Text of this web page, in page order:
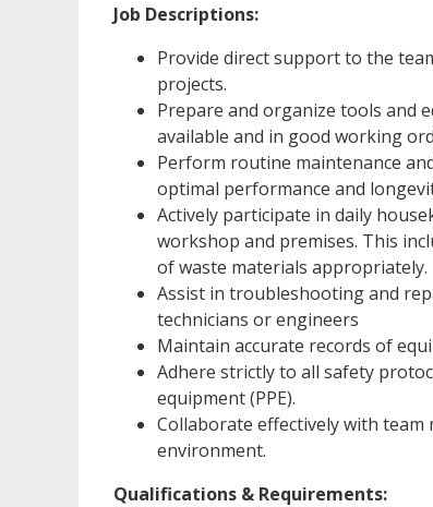
Job Descriptions:
Provide direct support to the
projects.
Prepare and organize tools and
available and in good working
Perform routine maintenance
optimal performance and
Actively participate in daily
workshop and premises. This
of waste materials appropriately.
Assist in troubleshooting and
technicians or engineers
Maintain accurate records of
Adhere strictly to all safety
equipment (PPE).
Collaborate effectively with
environment.
Qualifications & Requirements: